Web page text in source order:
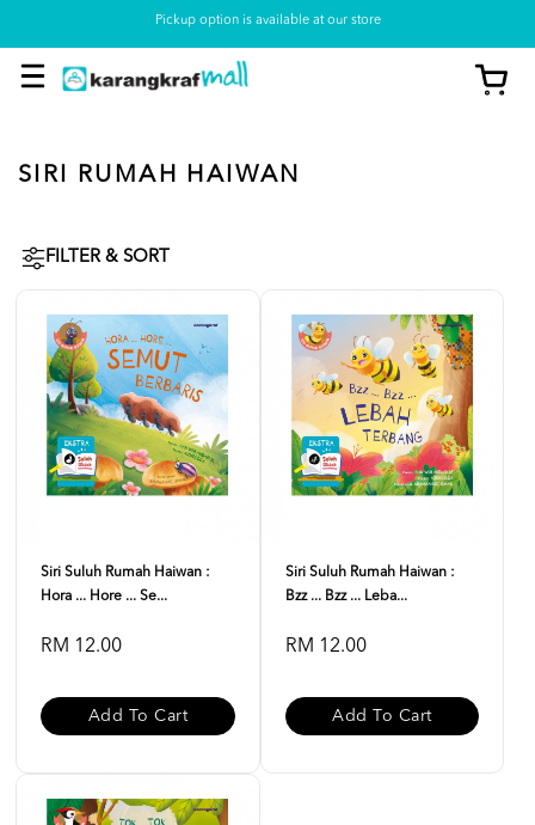
Pickup option is available at our store
SIRI RUMAH HAIWAN
FILTER & SORT
Siri Suluh Rumah Haiwan :
Hora ... Hore ... Se...
RM 12.00
Add To Cart
Siri Suluh Rumah Haiwan :
Bzz ... Bzz ... Leba...
RM 12.00
Add To Cart